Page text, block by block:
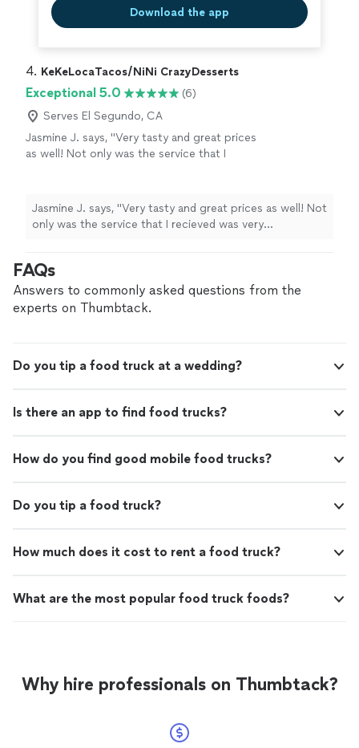
Download the app
4. KeKeLocaTacos/NiNi CrazyDesserts
Exceptional 5.0
(6)
Serves El Segundo, CA
Jasmine J. says, "Very tasty and great prices
as well! Not only was the service that I
anyone who wants to have some good food
and good prices to eat here!"
See more
Jasmine J. says, "Very tasty and great prices as well! Not
only was the service that I recieved was very
good food and good prices to eat here!"
FAQs
Answers to commonly asked questions from the
experts on Thumbtack.
Do you tip a food truck at a wedding?
Is there an app to find food trucks?
How do you find good mobile food trucks?
Do you tip a food truck?
How much does it cost to rent a food truck?
What are the most popular food truck foods?
Why hire professionals on Thumbtack?